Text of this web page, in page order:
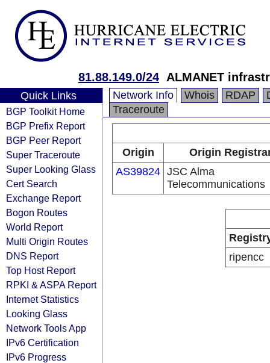
81.88.149.0/24 ALMANET
Quick Links
BGP Toolkit Home
BGP Prefix Report
BGP Peer Report
Super Traceroute
Super Looking Glass
Cert Search
Exchange Report
Bogon Routes
World Report
Multi Origin Routes
DNS Report
Top Host Report
RPKI & ASPA Report
Internet Statistics
Looking Glass
Network Tools App
IPv6 Certification
IPv6 Progress
Network Info Whois RDAP
Traceroute
Origin
Origin
AS39824 JSC Alma
Telecommunications
ripencc